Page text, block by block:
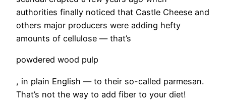
authorities finally noticed that Castle Cheese and
others major producers were adding hefty
amounts of cellulose — that’s
powdered wood pulp
, in plain English — to their so-called parmesan.
That’s not the way to add fiber to your diet!